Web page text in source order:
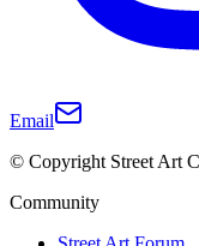
Email
© Copyright Street Art
Community